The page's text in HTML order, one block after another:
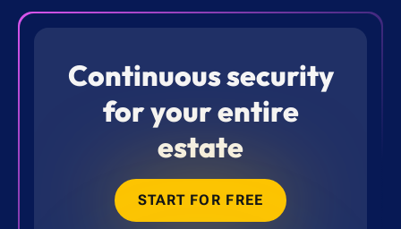
Continuous security
for your entire
estate
START FOR FREE